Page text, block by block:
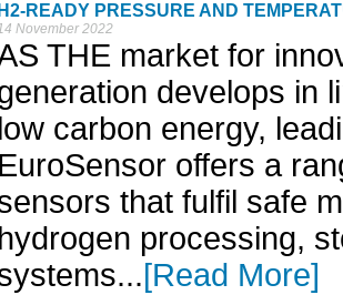
H2-READY PRESSURE AND
November 2022
THE market for
develops in
low carbon energy,
EuroSensor offers a
that fulfil safe
hydrogen processing,
[Read More]